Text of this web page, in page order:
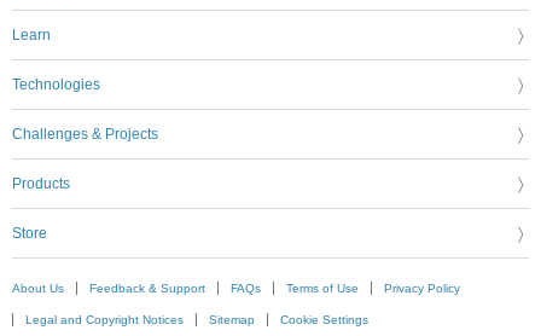
Learn
Technologies
Challenges & Projects
Products
Store
About Us Feedback & Support FAQs Terms of Use Privacy Policy
Legal and Copyright Notices Sitemap Cookie Settings